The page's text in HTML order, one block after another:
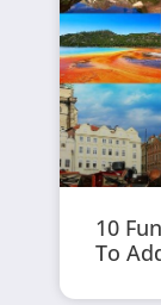
10
To